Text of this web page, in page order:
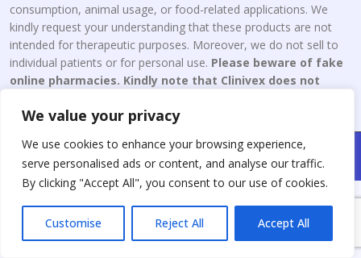
We value your privacy
We use cookies to enhance your browsing experience,
serve personalised ads or content, and analyse our traffic.
By clicking "Accept All", you consent to our use of cookies.
Customise Reject All Accept All
consumption, animal usage, or food-related applications. We
kindly request your understanding that these products are not
intended for therapeutic purposes. Moreover, we do not sell to
individual patients or for personal use. Please beware of fake
online pharmacies. Kindly note that Clinivex does not
Copyright © 2026 Clinivex. | Design & Developed By : Aone Seo
Service